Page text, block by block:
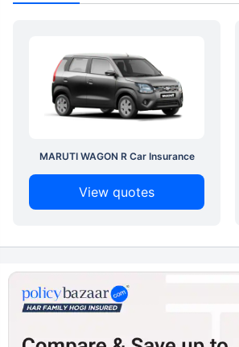
MARUTI WAGON R Car Insurance
View quotes